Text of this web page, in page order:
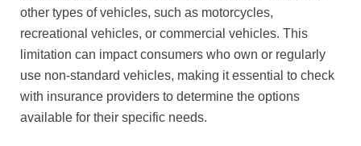
other types of vehicles, such as motorcycles,
recreational vehicles, or commercial vehicles. This
limitation can impact consumers who own or regularly
use non-standard vehicles, making it essential to check
with insurance providers to determine the options
available for their specific needs.